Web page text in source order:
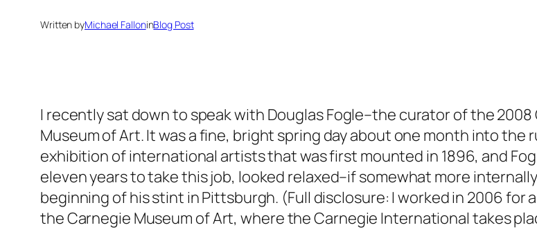
Written byMichael FalloninBlog Post
I recently sat down to speak with Douglas Fogle–the curator of the
Museum of Art. It was a fine, bright spring day about one month into
exhibition of international artists that was first mounted in 1896, and
eleven years to take this job, looked relaxed–if somewhat more
beginning of his stint in Pittsburgh. (Full disclosure: I worked in 2006
the Carnegie Museum of Art, where the Carnegie International takes